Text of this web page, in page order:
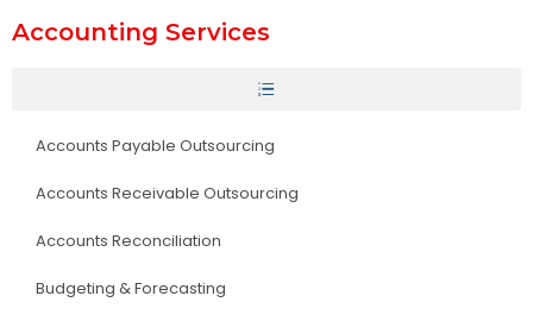
Accounting Services
Accounts Payable Outsourcing
Accounts Receivable Outsourcing
Accounts Reconciliation
Budgeting & Forecasting